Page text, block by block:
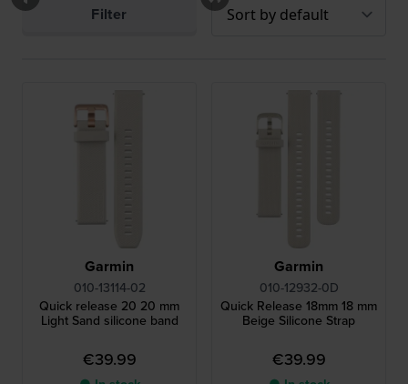
Filter
Garmin
010-13114-02
Quick release 20 20 mm
Light Sand silicone band
€39.99
Garmin
010-12932-0D
Quick Release 18mm 18 mm
Beige Silicone Strap
€39.99